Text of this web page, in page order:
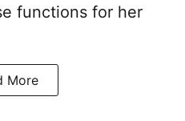
functions for her
More